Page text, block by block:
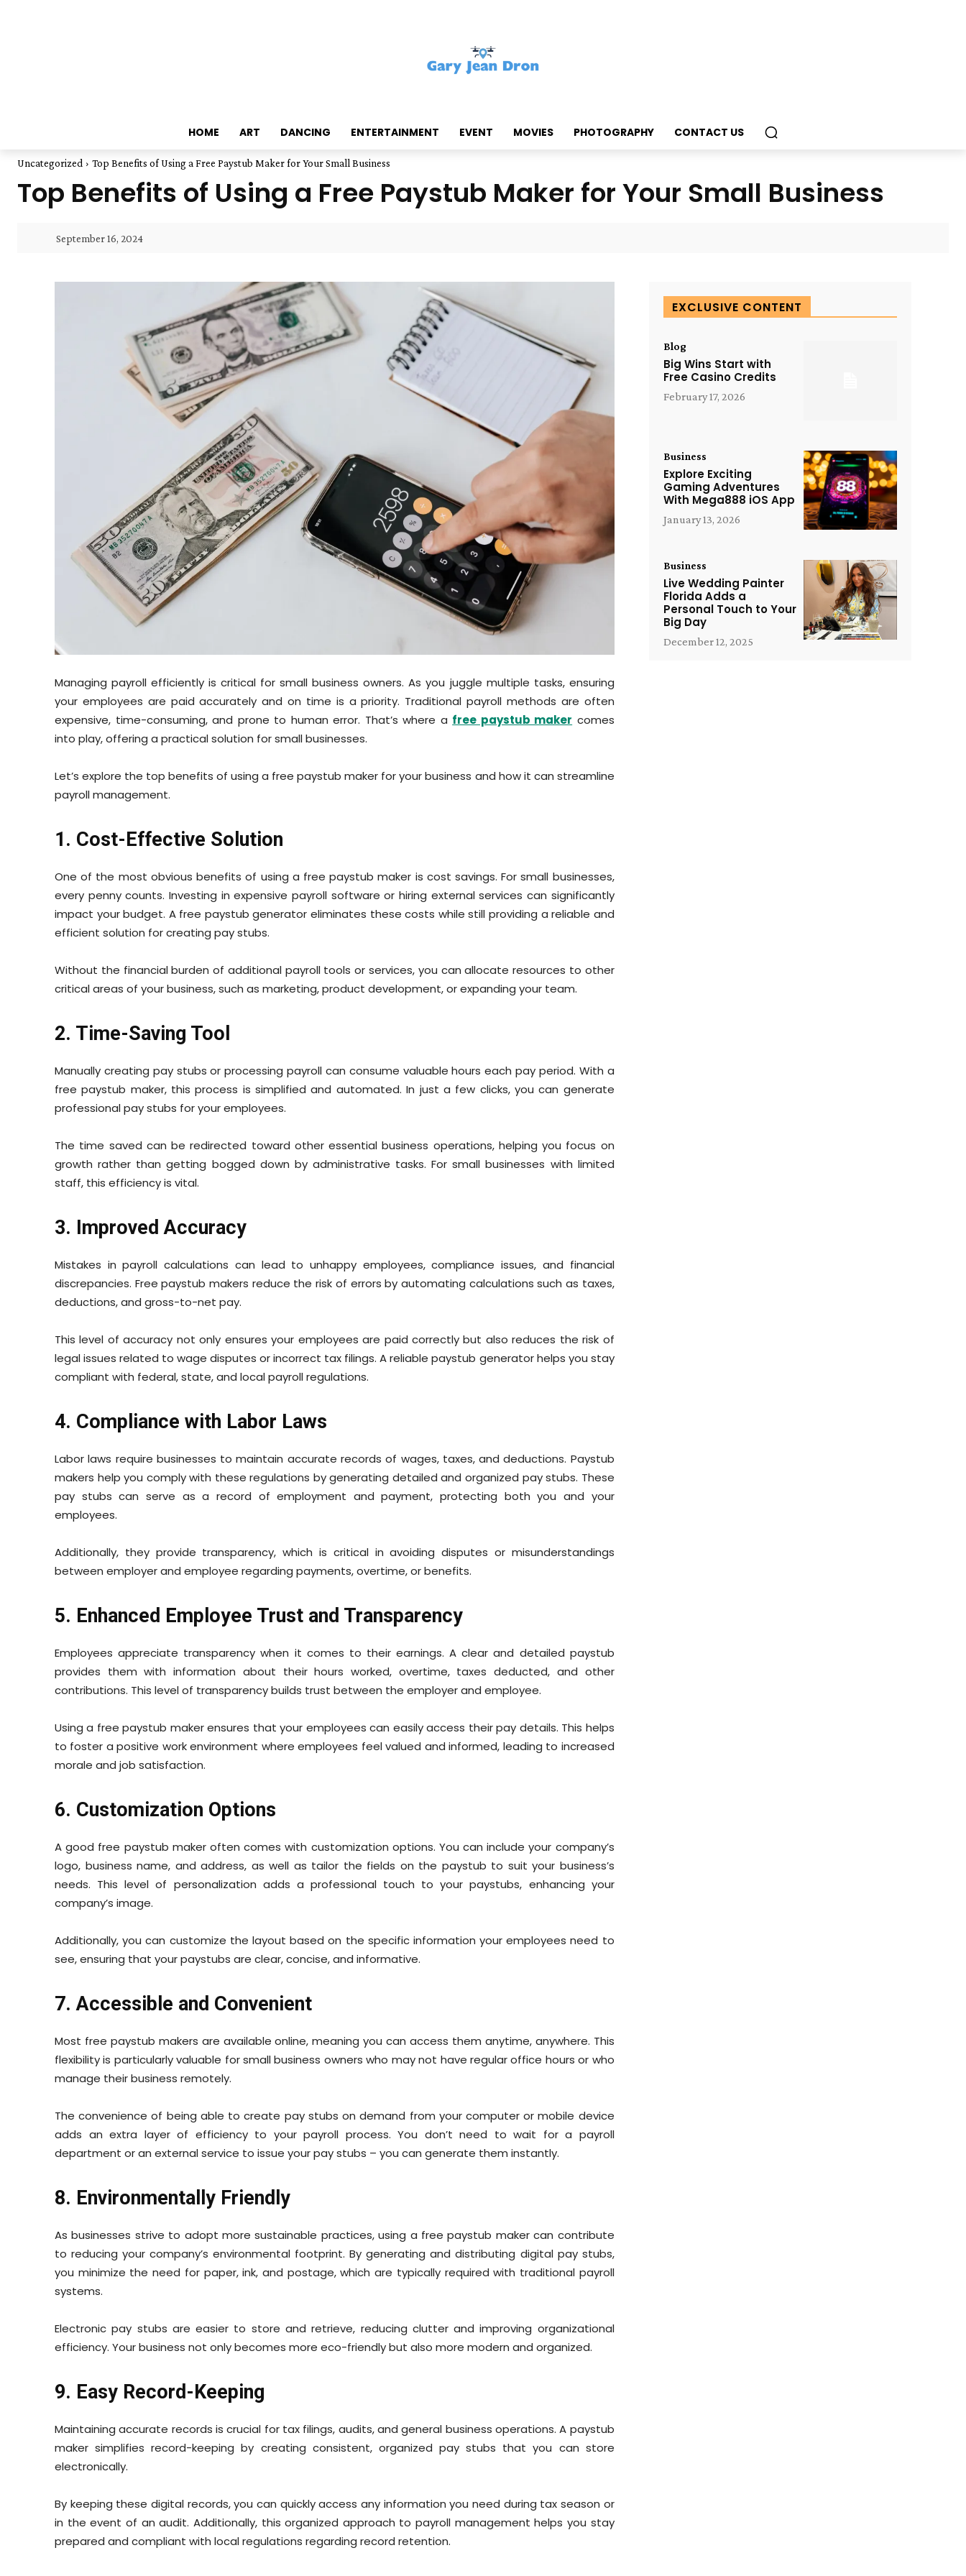
HOME ART DANCING ENTERTAINMENT EVENT MOVIES PHOTOGRAPHY CONTACT US
Uncategorized Top Benefits of Using a Free Paystub Maker for Your Small Business
Top Benefits of Using a Free Paystub Maker for Your Small Business
September 16, 2024
Managing payroll efficiently is critical for small business owners. As you juggle multiple tasks, ensuring
your employees are paid accurately and on time is a priority. Traditional payroll methods are often
expensive, time-consuming, and prone to human error. That’s where a free paystub maker comes
into play, offering a practical solution for small businesses.
Let’s explore the top benefits of using a free paystub maker for your business and how it can streamline
payroll management.
1. Cost-Effective Solution
One of the most obvious benefits of using a free paystub maker is cost savings. For small businesses,
every penny counts. Investing in expensive payroll software or hiring external services can significantly
impact your budget. A free paystub generator eliminates these costs while still providing a reliable and
efficient solution for creating pay stubs.
Without the financial burden of additional payroll tools or services, you can allocate resources to other
critical areas of your business, such as marketing, product development, or expanding your team.
2. Time-Saving Tool
Manually creating pay stubs or processing payroll can consume valuable hours each pay period. With a
free paystub maker, this process is simplified and automated. In just a few clicks, you can generate
professional pay stubs for your employees.
The time saved can be redirected toward other essential business operations, helping you focus on
growth rather than getting bogged down by administrative tasks. For small businesses with limited
staff, this efficiency is vital.
3. Improved Accuracy
Mistakes in payroll calculations can lead to unhappy employees, compliance issues, and financial
discrepancies. Free paystub makers reduce the risk of errors by automating calculations such as taxes,
deductions, and gross-to-net pay.
This level of accuracy not only ensures your employees are paid correctly but also reduces the risk of
legal issues related to wage disputes or incorrect tax filings. A reliable paystub generator helps you stay
compliant with federal, state, and local payroll regulations.
4. Compliance with Labor Laws
Labor laws require businesses to maintain accurate records of wages, taxes, and deductions. Paystub
makers help you comply with these regulations by generating detailed and organized pay stubs. These
pay stubs can serve as a record of employment and payment, protecting both you and your
employees.
Additionally, they provide transparency, which is critical in avoiding disputes or misunderstandings
between employer and employee regarding payments, overtime, or benefits.
5. Enhanced Employee Trust and Transparency
Employees appreciate transparency when it comes to their earnings. A clear and detailed paystub
provides them with information about their hours worked, overtime, taxes deducted, and other
contributions. This level of transparency builds trust between the employer and employee.
Using a free paystub maker ensures that your employees can easily access their pay details. This helps
to foster a positive work environment where employees feel valued and informed, leading to increased
morale and job satisfaction.
6. Customization Options
A good free paystub maker often comes with customization options. You can include your company’s
logo, business name, and address, as well as tailor the fields on the paystub to suit your business’s
needs. This level of personalization adds a professional touch to your paystubs, enhancing your
company’s image.
Additionally, you can customize the layout based on the specific information your employees need to
see, ensuring that your paystubs are clear, concise, and informative.
7. Accessible and Convenient
Most free paystub makers are available online, meaning you can access them anytime, anywhere. This
flexibility is particularly valuable for small business owners who may not have regular office hours or who
manage their business remotely.
The convenience of being able to create pay stubs on demand from your computer or mobile device
adds an extra layer of efficiency to your payroll process. You don’t need to wait for a payroll
department or an external service to issue your pay stubs – you can generate them instantly.
8. Environmentally Friendly
As businesses strive to adopt more sustainable practices, using a free paystub maker can contribute
to reducing your company’s environmental footprint. By generating and distributing digital pay stubs,
you minimize the need for paper, ink, and postage, which are typically required with traditional payroll
systems.
Electronic pay stubs are easier to store and retrieve, reducing clutter and improving organizational
efficiency. Your business not only becomes more eco-friendly but also more modern and organized.
9. Easy Record-Keeping
Maintaining accurate records is crucial for tax filings, audits, and general business operations. A paystub
maker simplifies record-keeping by creating consistent, organized pay stubs that you can store
electronically.
By keeping these digital records, you can quickly access any information you need during tax season or
in the event of an audit. Additionally, this organized approach to payroll management helps you stay
prepared and compliant with local regulations regarding record retention.
EXCLUSIVE CONTENT
Blog
Big Wins Start with
Free Casino Credits
February 17, 2026
Business
Explore Exciting
Gaming Adventures
With Mega888 iOS App
January 13, 2026
Business
Live Wedding Painter
Florida Adds a
Personal Touch to Your
Big Day
December 12, 2025